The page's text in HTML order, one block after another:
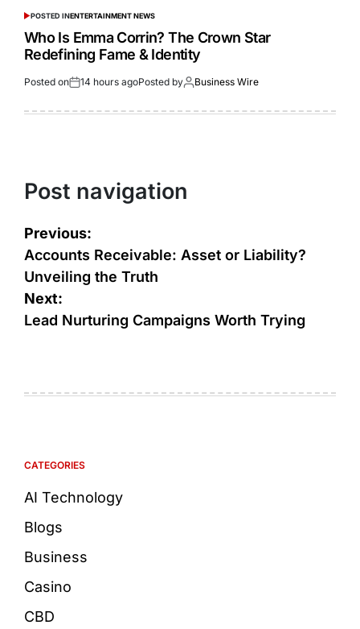
POSTED INENTERTAINMENT NEWS
Who Is Emma Corrin? The Crown Star
Redefining Fame & Identity
Posted on 14 hours agoPosted by Business Wire
Post navigation
Previous:
Accounts Receivable: Asset or Liability?
Unveiling the Truth
Next:
Lead Nurturing Campaigns Worth Trying
CATEGORIES
AI Technology
Blogs
Business
Casino
CBD